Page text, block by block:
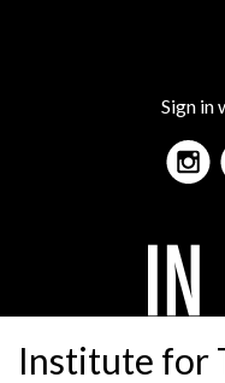
Sign in
Institute for